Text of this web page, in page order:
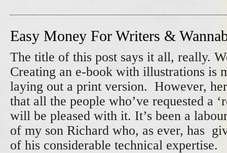
Easy Money For Writers &
The title of this post says it all, really.
Creating an e-book with illustrations is
laying out a print version. However,
that all the people who’ve requested a
will be pleased with it. It’s been a
of my son Richard who, as ever, has
of his considerable technical expertise.